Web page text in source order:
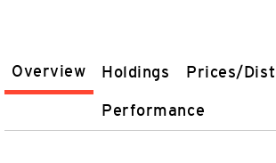
Overview Holdings Prices/
Performance